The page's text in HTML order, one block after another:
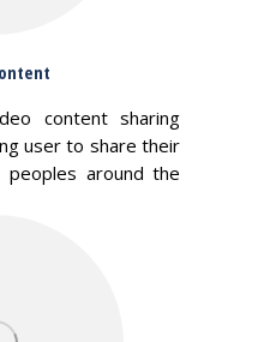
content sharing
user to share their
around the